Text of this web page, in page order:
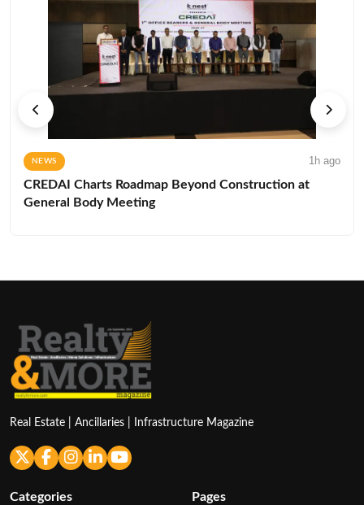
NEWS 1h ago
CREDAI Charts Roadmap Beyond Construction at
General Body Meeting
Real Estate | Ancillaries | Infrastructure Magazine
Categories Pages